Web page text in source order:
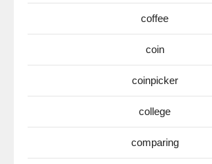
coffee
coin
coinpicker
college
comparing